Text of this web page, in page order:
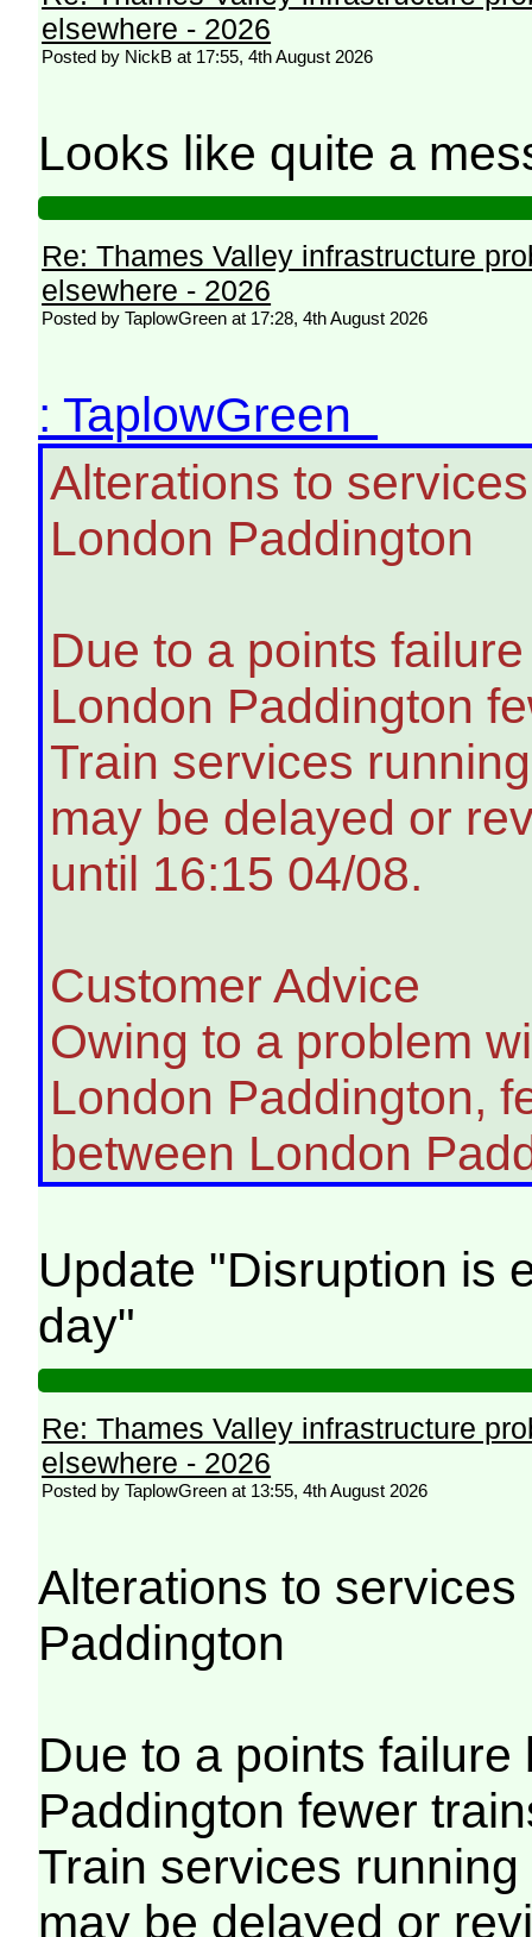
elsewhere - 2026
Posted by NickB at 17:55, 4th August 2026
Looks like quite a
Re: Thames Valley infrastructure
elsewhere - 2026
Posted by TaplowGreen at 17:28, 4th August 2026
: TaplowGreen
Alterations to
London Paddington
Due to a points
London Paddington
Train services
may be delayed or
until 16:15 04/08.
Customer Advice
Owing to a problem
London Paddington,
between London
Update "Disruption is
day"
Re: Thames Valley infrastructure
elsewhere - 2026
Posted by TaplowGreen at 13:55, 4th August 2026
Alterations to
Paddington
Due to a points
Paddington fewer
Train services
may be delayed or